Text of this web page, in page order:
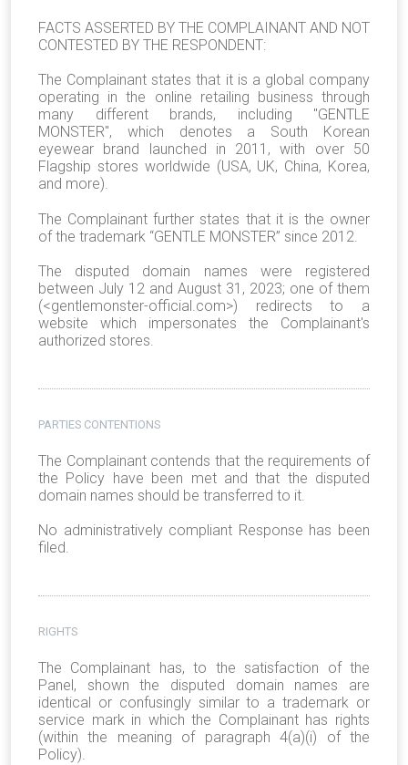
FACTS ASSERTED BY THE COMPLAINANT AND NOT
CONTESTED BY THE RESPONDENT:
The Complainant states that it is a global company
operating in the online retailing business through
many different brands, including "GENTLE
MONSTER", which denotes a South Korean
eyewear brand launched in 2011, with over 50
Flagship stores worldwide (USA, UK, China, Korea,
and more).
The Complainant further states that it is the owner
of the trademark “GENTLE MONSTER” since 2012.
The disputed domain names were registered
between July 12 and August 31, 2023; one of them
(<gentlemonster-official.com>) redirects to a
website which impersonates the Complainant's
authorized stores.
PARTIES CONTENTIONS
The Complainant contends that the requirements of
the Policy have been met and that the disputed
domain names should be transferred to it.
No administratively compliant Response has been
filed.
RIGHTS
The Complainant has, to the satisfaction of the
Panel, shown the disputed domain names are
identical or confusingly similar to a trademark or
service mark in which the Complainant has rights
(within the meaning of paragraph 4(a)(i) of the
Policy).